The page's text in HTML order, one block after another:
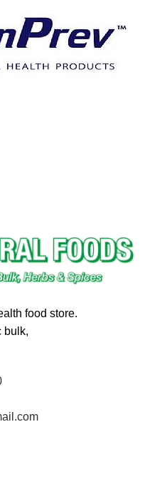
food store.
bulk,